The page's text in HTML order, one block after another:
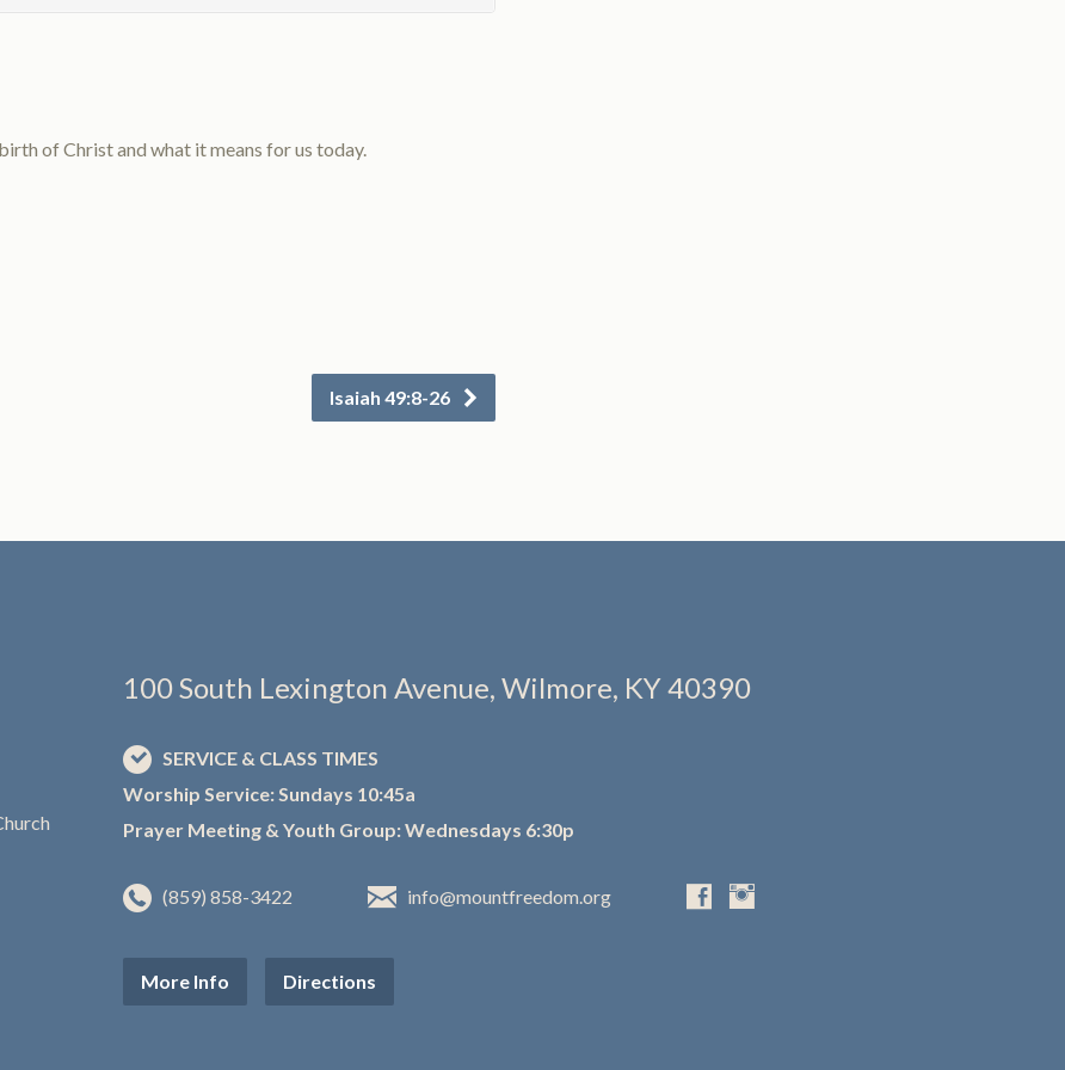
of Christ and what it means for us today.
Isaiah 49:8-26
100 South Lexington Avenue, Wilmore, KY 40390
SERVICE & CLASS TIMES
Worship Service: Sundays 10:45a
Prayer Meeting & Youth Group: Wednesdays 6:30p
(859) 858-3422 info@mountfreedom.org
More Info Directions